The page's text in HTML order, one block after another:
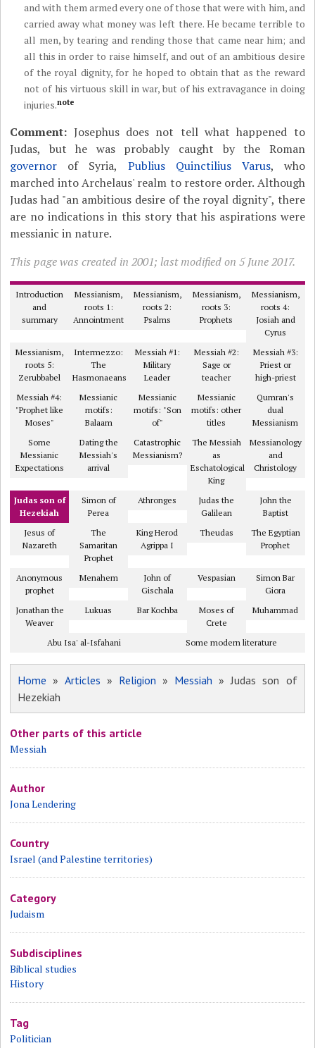
and with them armed every one of those that were with him, and
carried away what money was left there. He became terrible to
all men, by tearing and rending those that came near him; and
all this in order to raise himself, and out of an ambitious desire
of the royal dignity, for he hoped to obtain that as the reward
not of his virtuous skill in war, but of his extravagance in doing
injuries.note
Comment: Josephus does not tell what happened to
Judas, but he was probably caught by the Roman
governor of Syria, Publius Quinctilius Varus, who
marched into Archelaus' realm to restore order. Although
Judas had "an ambitious desire of the royal dignity", there
are no indications in this story that his aspirations were
messianic in nature.
This page was created in 2001; last modified on 5 June 2017.
Introduction
and
summary
Messianism,
roots 1:
Annointment
Messianism,
roots 2:
Psalms
Messianism,
roots 3:
Prophets
Messianism,
roots 4:
Josiah and
Cyrus
Messianism,
roots 5:
Zerubbabel
Intermezzo:
The
Hasmonaeans
Messiah #1:
Military
Leader
Messiah #2:
Sage or
teacher
Messiah #3:
Priest or
high-priest
Messiah #4:
"Prophet like
Moses"
Messianic
motifs:
Balaam
Messianic
motifs: "Son
of"
Messianic
motifs: other
titles
Qumran's
dual
Messianism
Some
Messianic
Expectations
Dating the
Messiah's
arrival
Catastrophic
Messianism?
The Messiah
as
Eschatological
King
Messianology
and
Christology
Judas son of
Hezekiah
Simon of
Perea
Athronges
Judas the
Galilean
John the
Baptist
Jesus of
Nazareth
The
Samaritan
Prophet
King Herod
Agrippa I
Theudas
The Egyptian
Prophet
Anonymous
prophet
Menahem
John of
Gischala
Vespasian
Simon Bar
Giora
Jonathan the
Weaver
Lukuas Bar Kochba
Moses of
Crete
Muhammad
Abu Isa' al-Isfahani Some modern literature
Home » Articles » Religion » Messiah » Judas son of
Hezekiah
Other parts of this article
Messiah
Author
Jona Lendering
Country
Israel (and Palestine territories)
Category
Judaism
Subdisciplines
Biblical studies
History
Tag
Politician